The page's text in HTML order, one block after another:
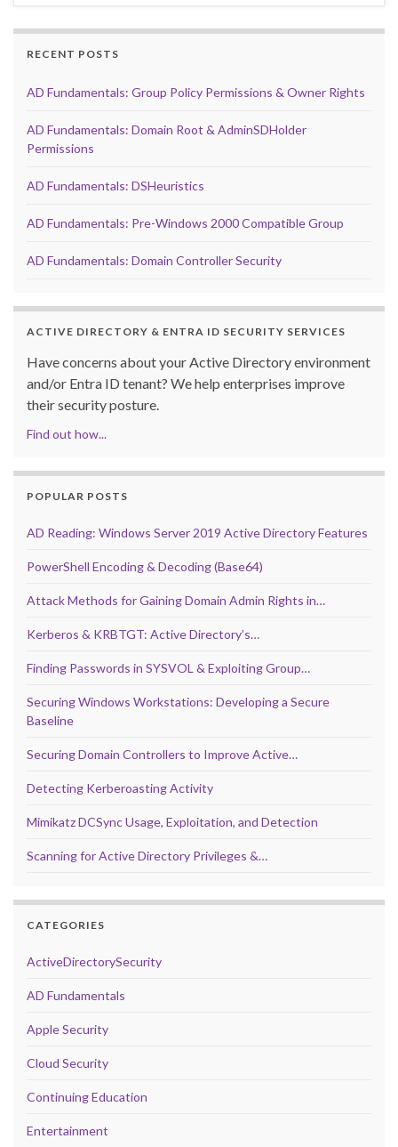
RECENT POSTS
AD Fundamentals: Group Policy Permissions & Owner Rights
AD Fundamentals: Domain Root & AdminSDHolder
Permissions
AD Fundamentals: DSHeuristics
AD Fundamentals: Pre-Windows 2000 Compatible Group
AD Fundamentals: Domain Controller Security
ACTIVE DIRECTORY & ENTRA ID SECURITY SERVICES
Have concerns about your Active Directory environment
and/or Entra ID tenant? We help enterprises improve
their security posture.
Find out how...
POPULAR POSTS
AD Reading: Windows Server 2019 Active Directory Features
PowerShell Encoding & Decoding (Base64)
Attack Methods for Gaining Domain Admin Rights in…
Kerberos & KRBTGT: Active Directory’s…
Finding Passwords in SYSVOL & Exploiting Group…
Securing Windows Workstations: Developing a Secure
Baseline
Securing Domain Controllers to Improve Active…
Detecting Kerberoasting Activity
Mimikatz DCSync Usage, Exploitation, and Detection
Scanning for Active Directory Privileges &…
CATEGORIES
ActiveDirectorySecurity
AD Fundamentals
Apple Security
Cloud Security
Continuing Education
Entertainment